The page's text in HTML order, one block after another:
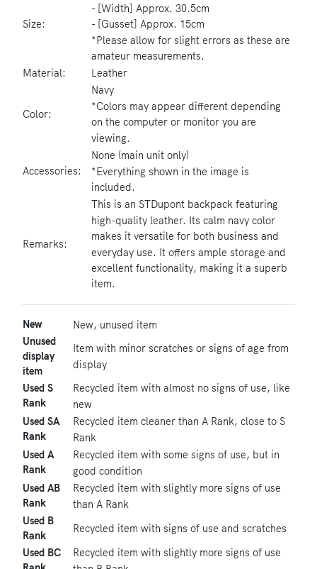
Size:
- [Width] Approx. 30.5cm
- [Gusset] Approx. 15cm
*Please allow for slight errors as these are
amateur measurements.
Material:
Leather
Color:
Navy
*Colors may appear different depending
on the computer or monitor you are
viewing.
Accessories:
None (main unit only)
*Everything shown in the image is
included.
Remarks:
This is an STDupont backpack featuring
high-quality leather. Its calm navy color
makes it versatile for both business and
everyday use. It offers ample storage and
excellent functionality, making it a superb
item.
New
New, unused item
Unused
display
item
Item with minor scratches or signs of age from
display
Used S
Rank
Recycled item with almost no signs of use, like
new
Used SA
Rank
Recycled item cleaner than A Rank, close to S
Rank
Used A
Rank
Recycled item with some signs of use, but in
good condition
Used AB
Rank
Recycled item with slightly more signs of use
than A Rank
Used B
Rank
Recycled item with signs of use and scratches
Used BC
Recycled item with slightly more signs of use